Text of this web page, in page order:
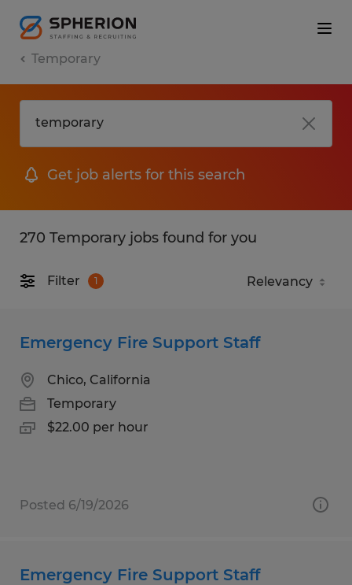
Temporary
Get job alerts for this search
270 Temporary jobs found for you
Filter 1
Emergency Fire Support Staff
Chico, California
Temporary
$22.00 per hour
Posted 6/19/2026
Emergency Fire Support Staff